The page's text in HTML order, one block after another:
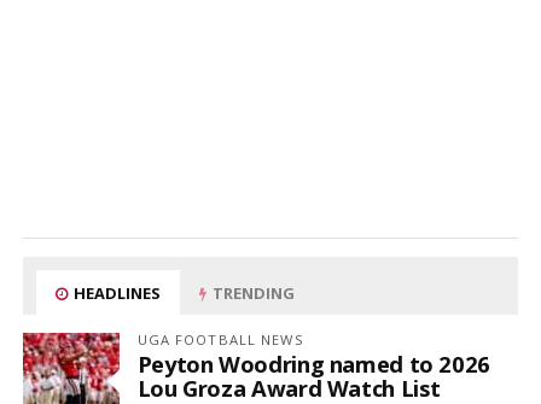
HEADLINES TRENDING
UGA FOOTBALL NEWS
Peyton Woodring named to 2026
Lou Groza Award Watch List